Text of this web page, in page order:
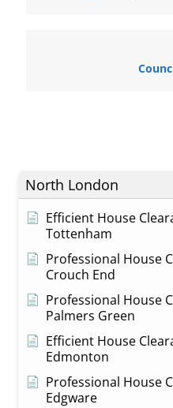
North London
Efficient House
Tottenham
Professional House
Crouch End
Professional House
Palmers Green
Efficient House
Edmonton
Professional House
Edgware